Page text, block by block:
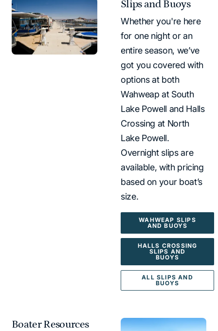
Slips and Buoys
Whether you're here
for one night or an
entire season, we’ve
got you covered with
options at both
Wahweap at South
Lake Powell and Halls
Crossing at North
Lake Powell.
Overnight slips are
available, with pricing
based on your boat’s
size.
WAHWEAP SLIPS
AND BUOYS
HALLS CROSSING
SLIPS AND
BUOYS
ALL SLIPS AND
BUOYS
Boater Resources